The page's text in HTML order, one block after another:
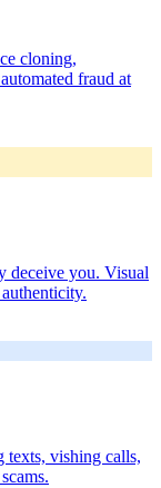
cloning,
fraud at
deceive you. Visual
texts, vishing calls,